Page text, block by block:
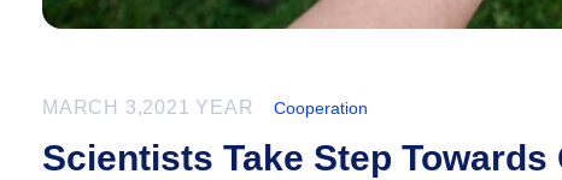
MARCH 3,2021 YEAR Cooperation
Scientists Take Step